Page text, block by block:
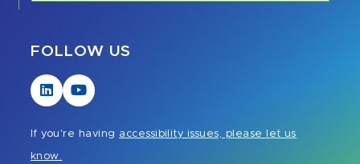
FOLLOW US
Visit
our
Visit
our
If you're having accessibility issues, please let us
know.